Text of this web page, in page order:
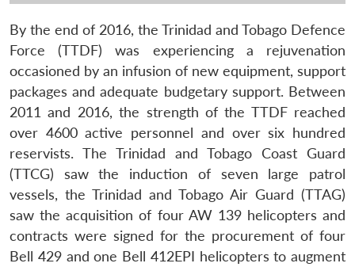
By the end of 2016, the Trinidad and Tobago Defence
Force (TTDF) was experiencing a rejuvenation
occasioned by an infusion of new equipment, support
packages and adequate budgetary support. Between
2011 and 2016, the strength of the TTDF reached
over 4600 active personnel and over six hundred
reservists. The Trinidad and Tobago Coast Guard
(TTCG) saw the induction of seven large patrol
vessels, the Trinidad and Tobago Air Guard (TTAG)
saw the acquisition of four AW 139 helicopters and
contracts were signed for the procurement of four
Bell 429 and one Bell 412EPI helicopters to augment